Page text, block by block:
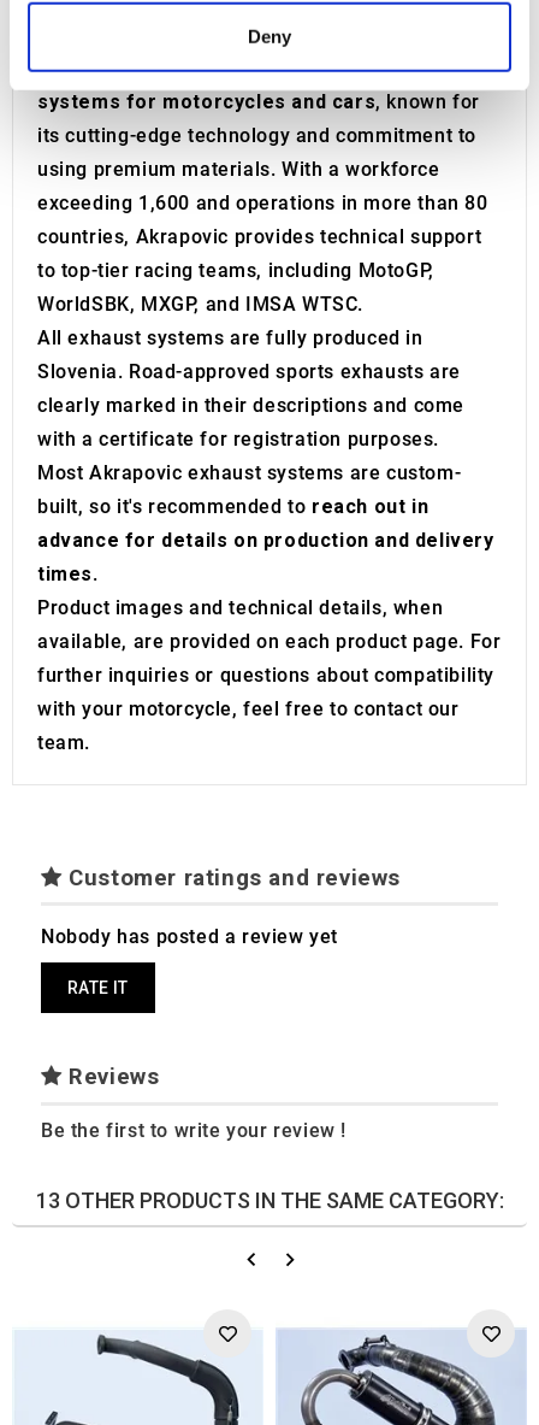
and set your preferences in the
We use cookies to personalise content and ads, to
provide social media features and to analyse our traffic.
We also share information about your use of our site with
our social media, advertising and analytics partners who
may combine it with other information that you’ve
of their services.
Deny
Today, Akrapovič stands as a premier
manufacturer of high-performanceexhaust
systems for motorcycles and cars, known for
its cutting-edge technology and commitment to
using premium materials. With a workforce
exceeding 1,600 and operations in more than 80
countries, Akrapovic provides technical support
to top-tier racing teams, including MotoGP,
WorldSBK, MXGP, and IMSA WTSC.
All exhaust systems are fully produced in
Slovenia. Road-approved sports exhausts are
clearly marked in their descriptions and come
with a certificate for registration purposes.
Most Akrapovic exhaust systems are custom-
built, so it's recommended to reach out in
advance for details on production and delivery
times.
Product images and technical details, when
available, are provided on each product page. For
further inquiries or questions about compatibility
with your motorcycle, feel free to contact our
team.
Customer ratings and reviews
Nobody has posted a review yet
RATE IT
Reviews
Be the first to write your review !
13 OTHER PRODUCTS IN THE SAME CATEGORY: